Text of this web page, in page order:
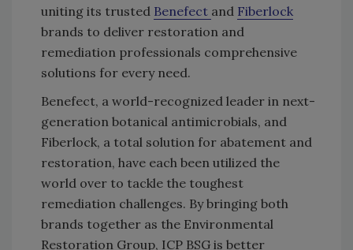
uniting its trusted Benefect and Fiberlock
brands to deliver restoration and
remediation professionals comprehensive
solutions for every need.
Benefect, a world-recognized leader in next-
generation botanical antimicrobials, and
Fiberlock, a total solution for abatement and
restoration, have each been utilized the
world over to tackle the toughest
remediation challenges. By bringing both
brands together as the Environmental
Restoration Group, ICP BSG is better